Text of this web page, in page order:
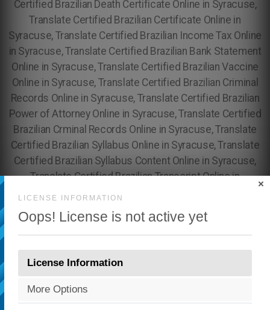
LICENSE INFORMATION
Oops! License is not active yet
×
License Information
More Options